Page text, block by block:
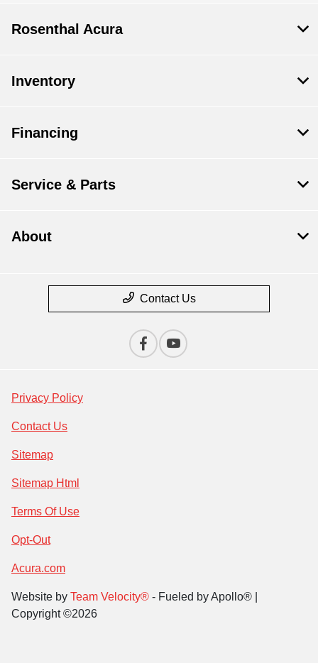
Rosenthal Acura
Inventory
Financing
Service & Parts
About
Contact Us
Privacy Policy
Contact Us
Sitemap
Sitemap Html
Terms Of Use
Opt-Out
Acura.com
Website by Team Velocity® - Fueled by Apollo® |
Copyright ©2026